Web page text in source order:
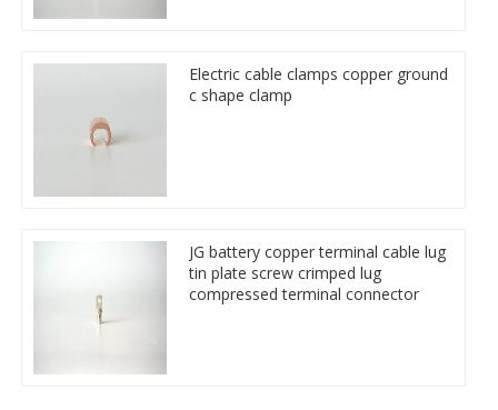
Electric cable clamps copper ground
c shape clamp
JG battery copper terminal cable lug
tin plate screw crimped lug
compressed terminal connector